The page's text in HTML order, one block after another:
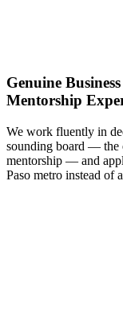
Genuine
Mentorship
We work fluently in
sounding board — the
mentorship — and
Paso metro instead of